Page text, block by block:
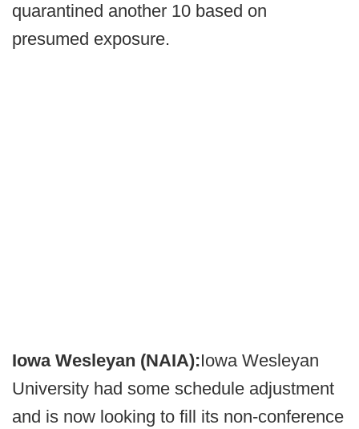
quarantined another 10 based on
presumed exposure.
Iowa Wesleyan (NAIA):Iowa Wesleyan
University had some schedule adjustment
and is now looking to fill its non-conference